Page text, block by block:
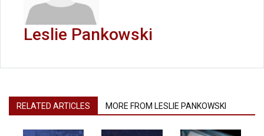
Leslie Pankowski
RELATED ARTICLES MORE FROM LESLIE PANKOWSKI